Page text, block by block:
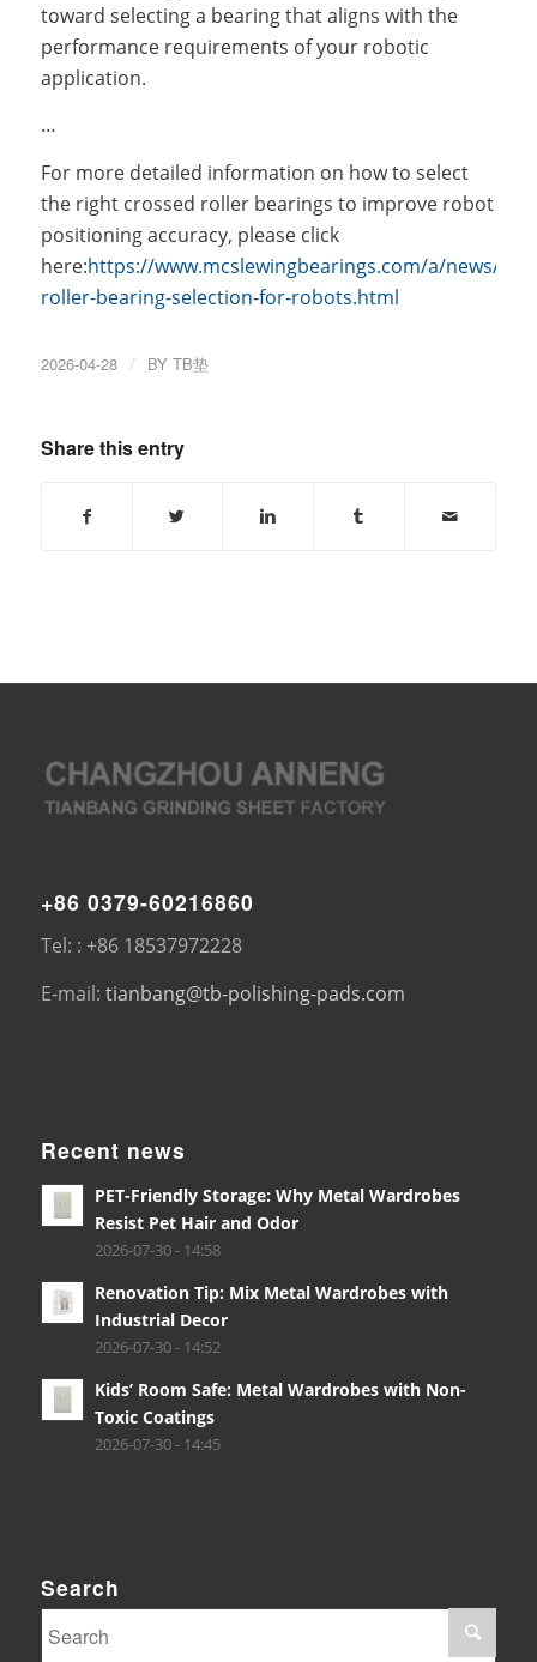
toward selecting a bearing that aligns with the
performance requirements of your robotic
application.
…
For more detailed information on how to select
the right crossed roller bearings to improve robot
positioning accuracy, please click
here:https://www.mcslewingbearings.com/a/news/
roller-bearing-selection-for-robots.html
2026-04-28 / BY TB垫
Share this entry
+86 0379-60216860
Tel: : +86 18537972228
E-mail: tianbang@tb-polishing-pads.com
Recent news
PET-Friendly Storage: Why Metal Wardrobes
Resist Pet Hair and Odor
2026-07-30 - 14:58
Renovation Tip: Mix Metal Wardrobes with
Industrial Decor
2026-07-30 - 14:52
Kids’ Room Safe: Metal Wardrobes with Non-
Toxic Coatings
2026-07-30 - 14:45
Search